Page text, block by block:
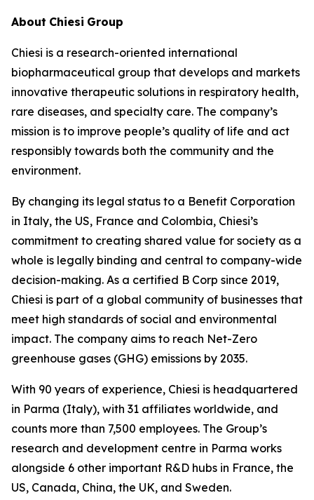
About Chiesi Group
Chiesi is a research-oriented international
biopharmaceutical group that develops and markets
innovative therapeutic solutions in respiratory health,
rare diseases, and specialty care. The company’s
mission is to improve people’s quality of life and act
responsibly towards both the community and the
environment.
By changing its legal status to a Benefit Corporation
in Italy, the US, France and Colombia, Chiesi’s
commitment to creating shared value for society as a
whole is legally binding and central to company-wide
decision-making. As a certified B Corp since 2019,
Chiesi is part of a global community of businesses that
meet high standards of social and environmental
impact. The company aims to reach Net-Zero
greenhouse gases (GHG) emissions by 2035.
With 90 years of experience, Chiesi is headquartered
in Parma (Italy), with 31 affiliates worldwide, and
counts more than 7,500 employees. The Group’s
research and development centre in Parma works
alongside 6 other important R&D hubs in France, the
US, Canada, China, the UK, and Sweden.